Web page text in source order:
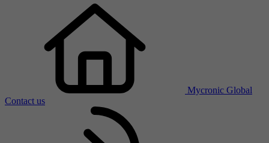
Mycronic Global
Contact us